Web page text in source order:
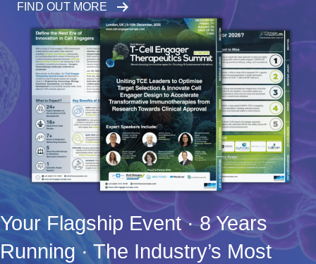
FIND OUT MORE
Your Flagship Event · 8 Years
Running · The Industry’s Most